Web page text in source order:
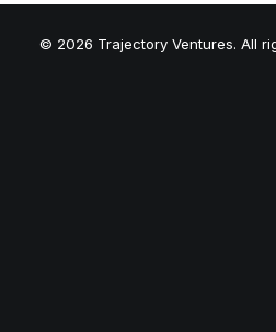
© 2026 Trajectory Ventures. All